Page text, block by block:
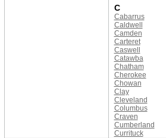
C
Cabarrus
Caldwell
Camden
Carteret
Caswell
Catawba
Chatham
Cherokee
Chowan
Clay
Cleveland
Columbus
Craven
Cumberland
Currituck